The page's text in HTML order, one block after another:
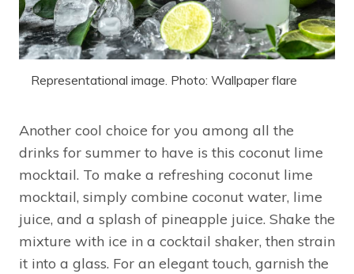
Representational image. Photo: Wallpaper flare
Another cool choice for you among all the
drinks for summer to have is this coconut lime
mocktail. To make a refreshing coconut lime
mocktail, simply combine coconut water, lime
juice, and a splash of pineapple juice. Shake the
mixture with ice in a cocktail shaker, then strain
it into a glass. For an elegant touch, garnish the